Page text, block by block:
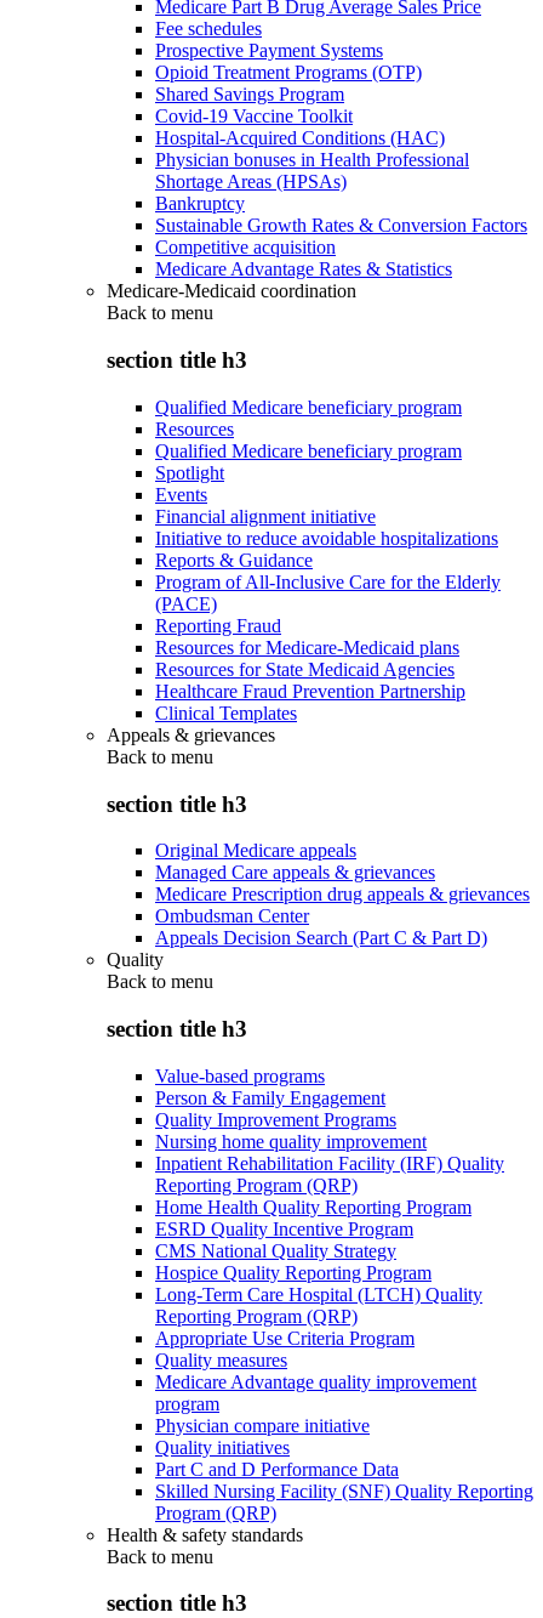
Medicare Part B Drug Average Sales Price
Fee schedules
Prospective Payment Systems
Opioid Treatment Programs (OTP)
Shared Savings Program
Covid-19 Vaccine Toolkit
Hospital-Acquired Conditions (HAC)
Physician bonuses in Health Professional
Shortage Areas (HPSAs)
Bankruptcy
Sustainable Growth Rates & Conversion Factors
Competitive acquisition
Medicare Advantage Rates & Statistics
Medicare-Medicaid coordination
Back to menu
section title h3
Qualified Medicare beneficiary program
Resources
Qualified Medicare beneficiary program
Spotlight
Events
Financial alignment initiative
Initiative to reduce avoidable hospitalizations
Reports & Guidance
Program of All-Inclusive Care for the Elderly
(PACE)
Reporting Fraud
Resources for Medicare-Medicaid plans
Resources for State Medicaid Agencies
Healthcare Fraud Prevention Partnership
Clinical Templates
Appeals & grievances
Back to menu
section title h3
Original Medicare appeals
Managed Care appeals & grievances
Medicare Prescription drug appeals & grievances
Ombudsman Center
Appeals Decision Search (Part C & Part D)
Quality
Back to menu
section title h3
Value-based programs
Person & Family Engagement
Quality Improvement Programs
Nursing home quality improvement
Inpatient Rehabilitation Facility (IRF) Quality
Reporting Program (QRP)
Home Health Quality Reporting Program
ESRD Quality Incentive Program
CMS National Quality Strategy
Hospice Quality Reporting Program
Long-Term Care Hospital (LTCH) Quality
Reporting Program (QRP)
Appropriate Use Criteria Program
Quality measures
Medicare Advantage quality improvement
program
Physician compare initiative
Quality initiatives
Part C and D Performance Data
Skilled Nursing Facility (SNF) Quality Reporting
Program (QRP)
Health & safety standards
Back to menu
section title h3